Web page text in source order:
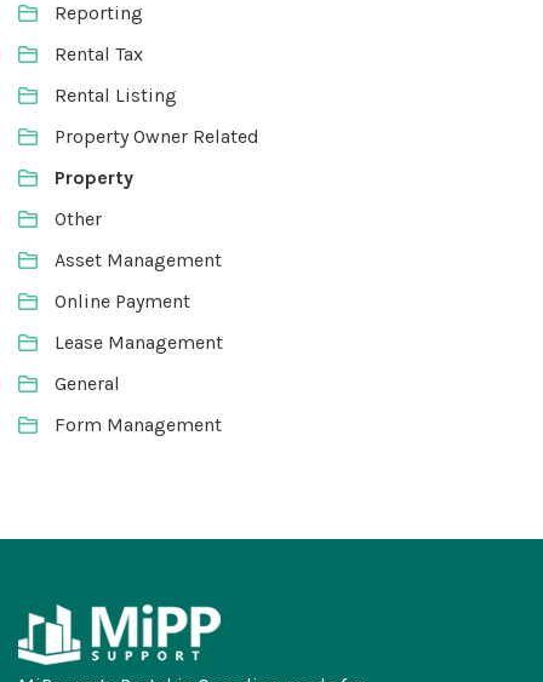
Reporting
Rental Tax
Rental Listing
Property Owner Related
Property
Other
Asset Management
Online Payment
Lease Management
General
Form Management